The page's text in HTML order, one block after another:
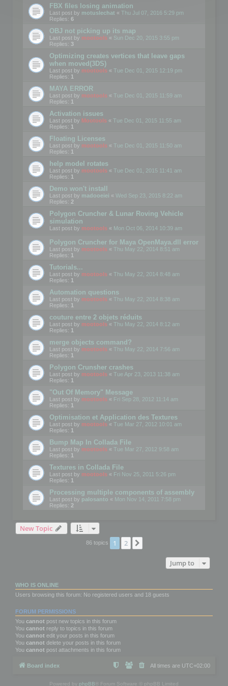
FBX files losing animation
Last post by motuslechat « Thu Jul 07, 2016 5:29 pm
Replies: 6
OBJ not picking up its map
Last post by mootools « Sun Dec 20, 2015 3:55 pm
Replies: 3
Optimizing creates vertices that leave gaps
when moved(3DS)
Last post by mootools « Tue Dec 01, 2015 12:19 pm
Replies: 1
MAYA ERROR
Last post by mootools « Tue Dec 01, 2015 11:59 am
Replies: 1
Activation issues
Last post by Mootools « Tue Dec 01, 2015 11:55 am
Replies: 1
Floating Licenses
Last post by mootools « Tue Dec 01, 2015 11:50 am
Replies: 1
help model rotates
Last post by mootools « Tue Dec 01, 2015 11:41 am
Replies: 1
Demo won't install
Last post by madooeiei « Wed Sep 23, 2015 8:22 am
Replies: 2
Polygon Cruncher & Lunar Roving Vehicle
simulation
Last post by mootools « Mon Oct 06, 2014 10:39 am
Polygon Cruncher for Maya OpenMaya.dll error
Last post by mootools « Thu May 22, 2014 8:51 am
Replies: 1
Tutorials...
Last post by mootools « Thu May 22, 2014 8:48 am
Replies: 1
Automation questions
Last post by mootools « Thu May 22, 2014 8:38 am
Replies: 1
couture entre 2 objets réduits
Last post by mootools « Thu May 22, 2014 8:12 am
Replies: 1
merge objects command?
Last post by mootools « Thu May 22, 2014 7:56 am
Replies: 1
Polygon Crunsher crashes
Last post by mootools « Tue Apr 23, 2013 11:38 am
Replies: 1
"Out Of Memory" Message
Last post by mootools « Fri Sep 28, 2012 11:14 am
Replies: 1
Optimisation et Application des Textures
Last post by mootools « Tue Mar 27, 2012 10:01 am
Replies: 1
Bump Map In Collada File
Last post by mootools « Tue Mar 27, 2012 9:58 am
Replies: 1
Textures in Collada File
Last post by mootools « Fri Nov 25, 2011 5:26 pm
Replies: 1
Processing multiple components of assembly
Last post by palosanto « Mon Nov 14, 2011 7:58 pm
Replies: 2
New Topic
86 topics 1 2
Jump to
WHO IS ONLINE
Users browsing this forum: No registered users and 18 guests
FORUM PERMISSIONS
You cannot post new topics in this forum
You cannot reply to topics in this forum
You cannot edit your posts in this forum
You cannot delete your posts in this forum
You cannot post attachments in this forum
Board index All times are UTC+02:00
Powered by phpBB ® Forum Software © phpBB Limited